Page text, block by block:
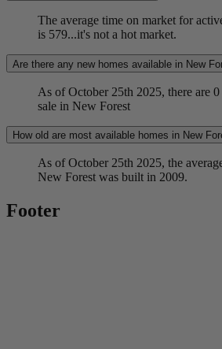
The average time on market for
is 579...it's not a hot market.
Are there any new homes available in New
As of October 25th 2025, there are
sale in New Forest
How old are most available homes in New
As of October 25th 2025, the
New Forest was built in 2009.
Footer